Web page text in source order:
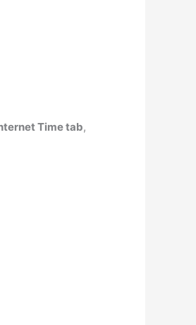
Time tab,